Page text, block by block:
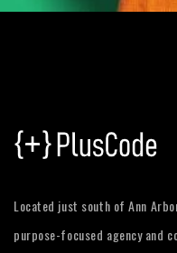
Located just south of Ann
purpose-focused agency and